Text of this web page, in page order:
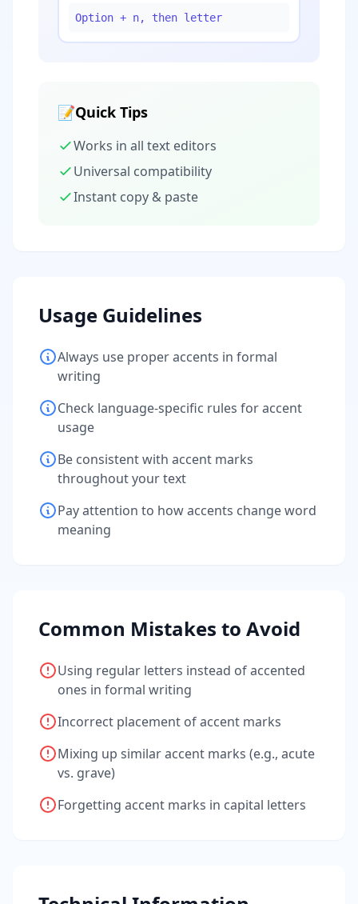
Option + n, then letter
📝Quick Tips
Works in all text editors
Universal compatibility
Instant copy & paste
Usage Guidelines
Always use proper accents in formal
writing
Check language-specific rules for accent
usage
Be consistent with accent marks
throughout your text
Pay attention to how accents change word
meaning
Common Mistakes to Avoid
Using regular letters instead of accented
ones in formal writing
Incorrect placement of accent marks
Mixing up similar accent marks (e.g., acute
vs. grave)
Forgetting accent marks in capital letters